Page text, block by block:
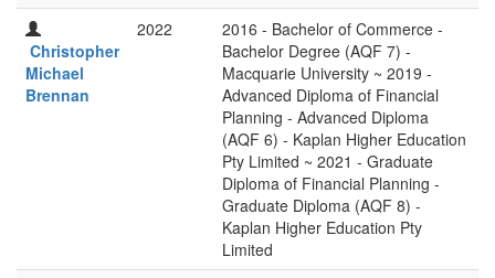
Christopher
Michael
Brennan
2022
2016 - Bachelor of Commerce -
Bachelor Degree (AQF 7) -
Macquarie University ~ 2019 -
Advanced Diploma of Financial
Planning - Advanced Diploma
(AQF 6) - Kaplan Higher Education
Pty Limited ~ 2021 - Graduate
Diploma of Financial Planning -
Graduate Diploma (AQF 8) -
Kaplan Higher Education Pty
Limited